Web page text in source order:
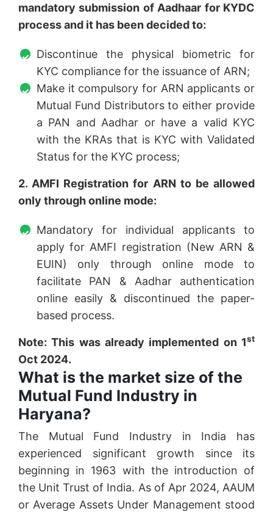
mandatory submission of Aadhaar for KYDC
process and it has been decided to:
Discontinue the physical biometric for
KYC compliance for the issuance of ARN;
Make it compulsory for ARN applicants or
Mutual Fund Distributors to either provide
a PAN and Aadhar or have a valid KYC
with the KRAs that is KYC with Validated
Status for the KYC process;
2. AMFI Registration for ARN to be allowed
only through online mode:
Mandatory for individual applicants to
apply for AMFI registration (New ARN &
EUIN) only through online mode to
facilitate PAN & Aadhar authentication
online easily & discontinued the paper-
based process.
Note: This was already implemented on 1st
Oct 2024.
What is the market size of the
Mutual Fund Industry in
Haryana?
The Mutual Fund Industry in India has
experienced significant growth since its
beginning in 1963 with the introduction of
the Unit Trust of India. As of Apr 2024, AAUM
or Average Assets Under Management stood